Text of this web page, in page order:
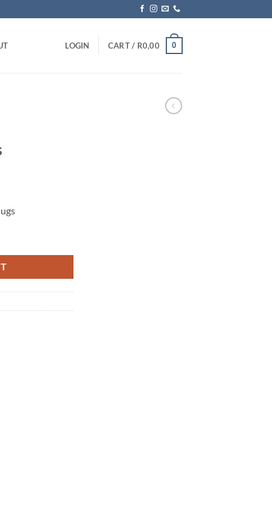
LOGIN CART / R0,00 0